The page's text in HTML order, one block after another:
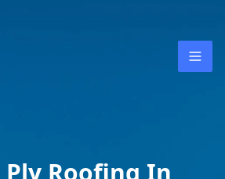
Ply Roofing In